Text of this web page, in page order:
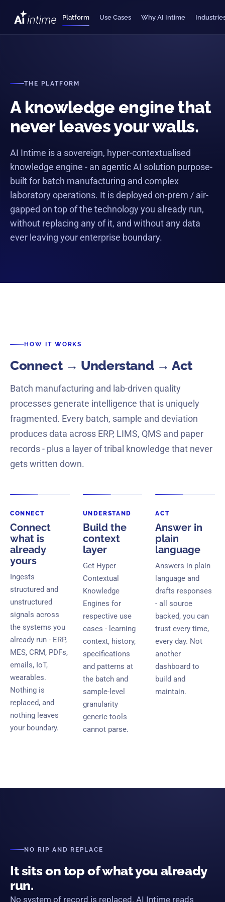
Platform Use Cases Why AI Intime
ANSWERS
YOUR SYSTEMS
THE PLATFORM
A knowledge engine that
never leaves your walls.
AI Intime is a sovereign, hyper-contextualised
knowledge engine - an agentic AI solution purpose-
built for batch manufacturing and complex
laboratory operations. It is deployed on-prem / air-
gapped on top of the technology you already run,
without replacing any of it, and without any data
ever leaving your enterprise boundary.
HOW IT WORKS
Connect → Understand → Act
Batch manufacturing and lab-driven quality
processes generate intelligence that is uniquely
fragmented. Every batch, sample and deviation
produces data across ERP, LIMS, QMS and paper
records - plus a layer of tribal knowledge that never
gets written down.
CONNECT
Connect
what is
already
yours
Ingests
structured and
unstructured
signals across
the systems you
already run - ERP,
MES, CRM, PDFs,
emails, IoT,
wearables.
Nothing is
replaced, and
nothing leaves
your boundary.
UNDERSTAND
Build the
context
layer
Get Hyper
Contextual
Knowledge
Engines for
respective use
cases - learning
context, history,
specifications
and patterns at
the batch and
sample-level
granularity
generic tools
cannot parse.
ACT
Answer in
plain
language
Answers in plain
language and
drafts responses
- all source
backed, you can
trust every time,
every day. Not
another
dashboard to
build and
maintain.
NO RIP AND REPLACE
It sits on top of what you already
run.
No system of record is replaced. AI Intime reads